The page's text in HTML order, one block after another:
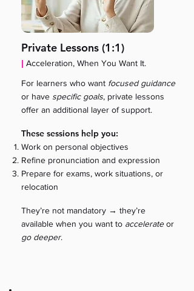
Private Lessons (1:1)
| Acceleration, When You Want It.
For learners who want focused guidance
or have specific goals, private lessons
offer an additional layer of support.
These sessions help you:
Work on personal objectives
Refine pronunciation and expression
Prepare for exams, work situations, or
relocation
They’re not mandatory → they’re
available when you want to accelerateor
go deeper.